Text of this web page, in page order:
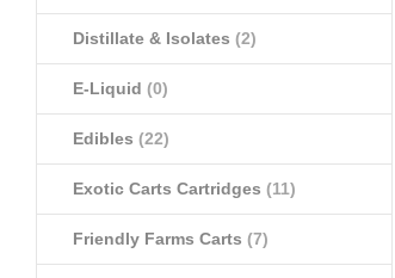
Distillate & Isolates (2)
E-Liquid (0)
Edibles (22)
Exotic Carts Cartridges (11)
Friendly Farms Carts (7)